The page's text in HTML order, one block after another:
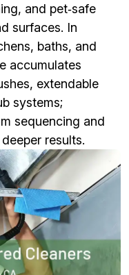
and pet‑safe
surfaces. In
baths, and
accumulates
extendable
systems;
sequencing and
results.